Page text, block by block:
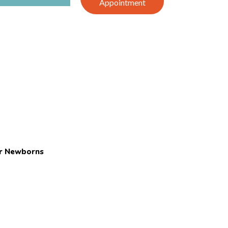
Newborns
Appointment